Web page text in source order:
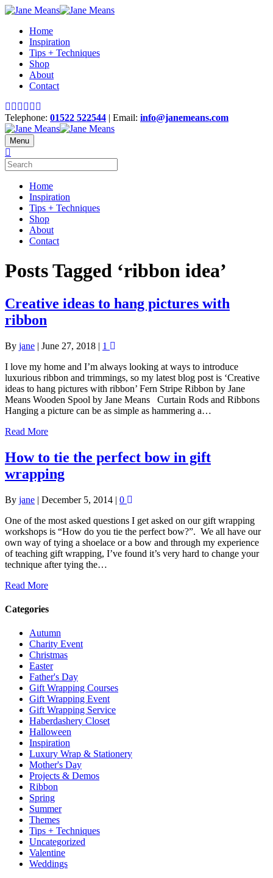
Home
Inspiration
Tips + Techniques
Shop
About
Contact
Telephone: 01522 522544 | Email: info@janemeans.com
Menu
Home
Inspiration
Tips + Techniques
Shop
About
Contact
Posts Tagged ‘ribbon idea’
Creative ideas to hang pictures with
ribbon
By jane | June 27, 2018 | 1
I love my home and I’m always looking at ways to introduce
luxurious ribbon and trimmings, so my latest blog post is ‘Creative
ideas to hang pictures with ribbon’ Fern Stripe Ribbon by Jane
Means Wooden Spool by Jane Means Curtain Rods and Ribbons
Hanging a picture can be as simple as hammering a…
Read More
How to tie the perfect bow in gift
wrapping
By jane | December 5, 2014 | 0
One of the most asked questions I get asked on our gift wrapping
workshops is “How do you tie the perfect bow?”. We all have our
own way of tying a shoelace or a bow and through my experience
of teaching gift wrapping, I’ve found it’s very hard to change your
technique after tying the…
Read More
Categories
Autumn
Charity Event
Christmas
Easter
Father's Day
Gift Wrapping Courses
Gift Wrapping Event
Gift Wrapping Service
Haberdashery Closet
Halloween
Inspiration
Luxury Wrap & Stationery
Mother's Day
Projects & Demos
Ribbon
Spring
Summer
Themes
Tips + Techniques
Uncategorized
Valentine
Weddings